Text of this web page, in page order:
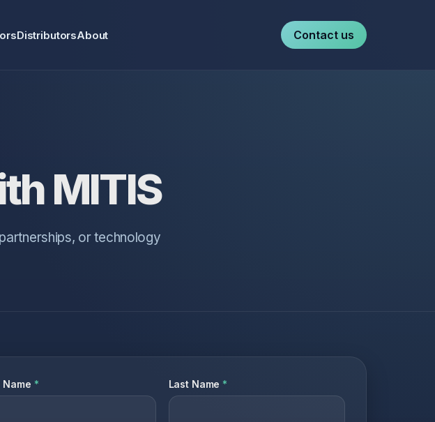
DistributorsAbout Contact us
MITIS
or technology
Name * Last Name *